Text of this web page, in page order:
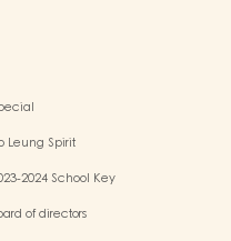
Leung Spirit
2024 School Key
of directors